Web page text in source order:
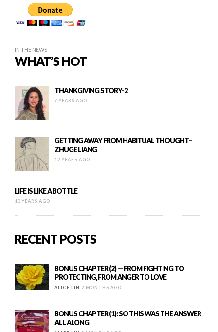
IN THE NEWS
WHAT’S HOT
THANKGIVING STORY-2
7 YEARS AGO
GETTING AWAY FROM HABITUAL THOUGHT–
ZHUGE LIANG
12 YEARS AGO
LIFE IS LIKE A BOTTLE
10 YEARS AGO
RECENT POSTS
BONUS CHAPTER (2) — FROM FIGHTING TO
PROTECTING, FROM ANGER TO LOVE
ALICE LIN 2 MONTHS AGO
BONUS CHAPTER (1): SO THIS WAS THE ANSWER
ALL ALONG